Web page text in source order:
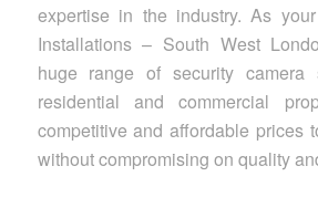
expertise in the industry. As
Installations – South West
huge range of security camera
residential and commercial
competitive and affordable prices
without compromising on quality